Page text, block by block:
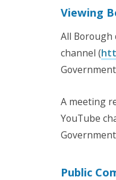
Viewing
All Borough
channel (
A meeting
YouTube
Public